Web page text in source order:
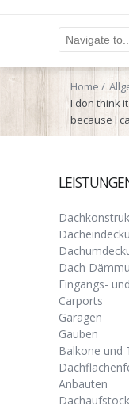
Home
I don think
because I
Dach
Eingangs-
Carports
Garagen
Gauben
Balkone und
Anbauten